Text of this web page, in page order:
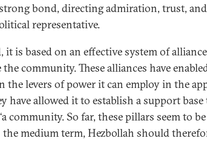
bond, directing admiration, trust,
representative.
it is based on an effective system of
community. These alliances have
the levers of power it can employ in the
have allowed it to establish a support
community. So far, these pillars seem to
medium term, Hezbollah should